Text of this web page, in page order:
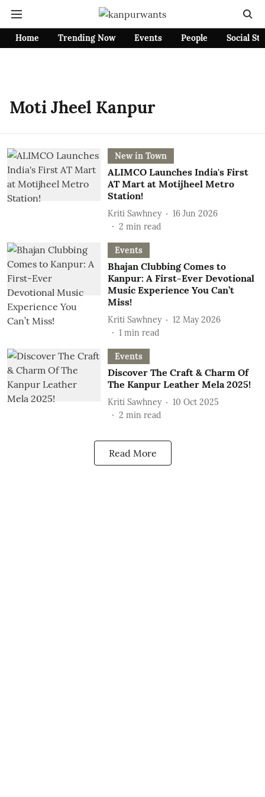
Home Trending Now Events People Social
Moti Jheel Kanpur
New in Town
ALIMCO Launches India's First
AT Mart at Motijheel Metro
Station!
Kriti Sawhney
16 Jun 2026
2 min read
Events
Bhajan Clubbing Comes to
Kanpur: A First-Ever Devotional
Music Experience You Can’t
Miss!
Kriti Sawhney
12 May 2026
1 min read
Events
Discover The Craft & Charm Of
The Kanpur Leather Mela 2025!
Kriti Sawhney
10 Oct 2025
2 min read
Read More